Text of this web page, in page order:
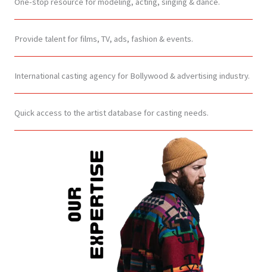
Provide talent for films, TV, ads, fashion & events.
International casting agency for Bollywood & advertising industry.
Quick access to the artist database for casting needs.